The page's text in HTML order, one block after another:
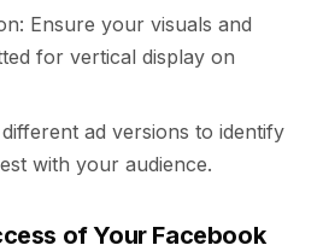
Ensure your visuals and
for vertical display on
ad versions to identify
with your audience.
of Your Facebook